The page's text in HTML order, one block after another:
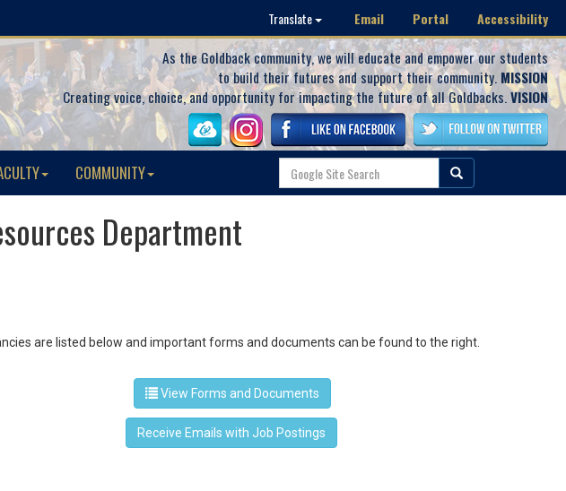
Translate Email Portal Accessibility
As the Goldback community, we will educate and empower our students
to build their futures and support their community. MISSION
Creating voice, choice, and opportunity for impacting the future of all Goldbacks.VISION
COMMUNITY
Department
are listed below and important forms and documents can be found to the right.
View Forms and Documents
Receive Emails with Job Postings